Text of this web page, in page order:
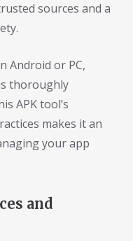
sources and a
Android or PC,
thoroughly
APK tool’s
makes it an
your app
and